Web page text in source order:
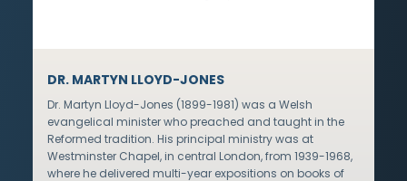
DR. MARTYN LLOYD-JONES
Dr. Martyn Lloyd-Jones (1899-1981) was a Welsh
evangelical minister who preached and taught in the
Reformed tradition. His principal ministry was at
Westminster Chapel, in central London, from 1939-1968,
where he delivered multi-year expositions on books of